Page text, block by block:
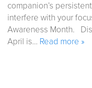
companion’s
interfere with your
Awareness Month.
April is… Read more »